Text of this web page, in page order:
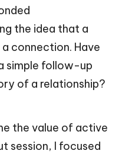
the idea that a
connection. Have
simple follow-up
of a relationship?
the value of active
session, I focused